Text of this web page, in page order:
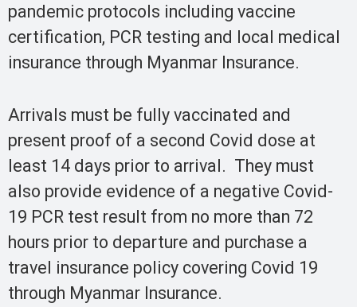
pandemic protocols including vaccine
certification, PCR testing and local medical
insurance through Myanmar Insurance.
Arrivals must be fully vaccinated and
present proof of a second Covid dose at
least 14 days prior to arrival. They must
also provide evidence of a negative Covid-
19 PCR test result from no more than 72
hours prior to departure and purchase a
travel insurance policy covering Covid 19
through Myanmar Insurance.